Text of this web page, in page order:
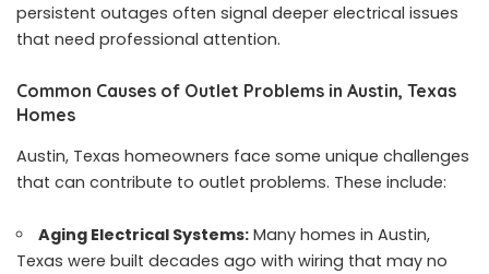
persistent outages often signal deeper electrical issues
that need professional attention.
Common Causes of Outlet Problems in Austin, Texas
Homes
Austin, Texas homeowners face some unique challenges
that can contribute to outlet problems. These include:
Aging Electrical Systems: Many homes in Austin,
Texas were built decades ago with wiring that may no